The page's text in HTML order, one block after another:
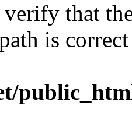
verify that
is